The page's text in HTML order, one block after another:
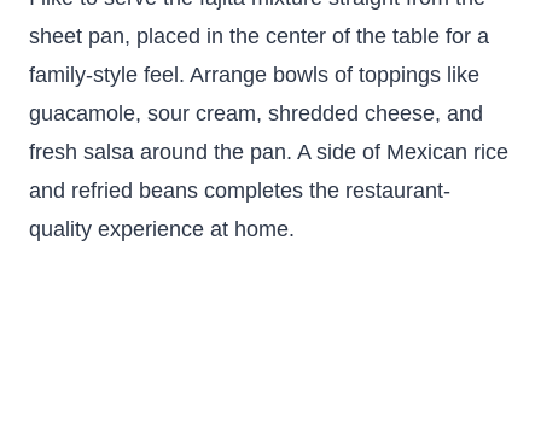
sheet pan, placed in the center of the table for a
family-style feel. Arrange bowls of toppings like
guacamole, sour cream, shredded cheese, and
fresh salsa around the pan. A side of Mexican rice
and refried beans completes the restaurant-
quality experience at home.